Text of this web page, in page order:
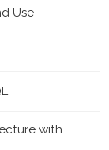
Use
with